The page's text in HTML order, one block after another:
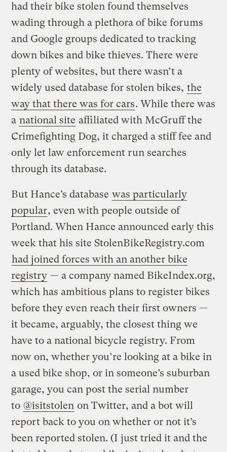
had their bike stolen found themselves
wading through a plethora of bike forums
and Google groups dedicated to tracking
down bikes and bike thieves. There were
plenty of websites, but there wasn’t a
widely used database for stolen bikes, the
way that there was for cars. While there was
a national site affiliated with McGruff the
Crimefighting Dog, it charged a stiff fee and
only let law enforcement run searches
through its database.
But Hance’s database was particularly
popular, even with people outside of
Portland. When Hance announced early this
week that his site StolenBikeRegistry.com
had joined forces with an another bike
registry — a company named BikeIndex.org,
which has ambitious plans to register bikes
before they even reach their first owners —
it became, arguably, the closest thing we
have to a national bicycle registry. From
now on, whether you’re looking at a bike in
a used bike shop, or in someone’s suburban
garage, you can post the serial number
to @isitstolen on Twitter, and a bot will
report back to you on whether or not it’s
been reported stolen. (I just tried it and the